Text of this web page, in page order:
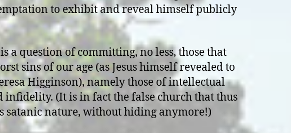
to exhibit and reveal himself publicly
a question of committing, no less, those that
sins of our age (as Jesus himself revealed to
Higginson), namely those of intellectual
infidelity. (It is in fact the false church that thus
satanic nature, without hiding anymore!)